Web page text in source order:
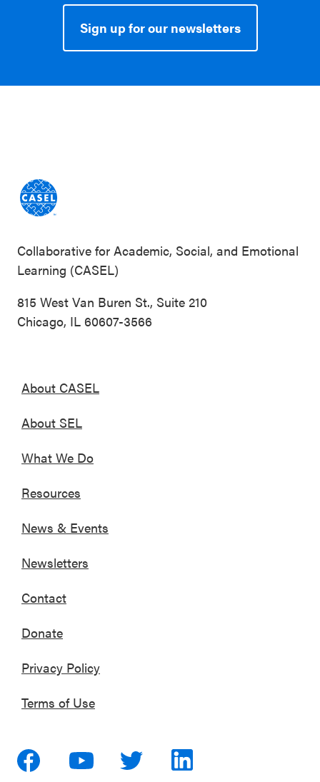
Sign up for our newsletters
Collaborative for Academic, Social, and Emotional
Learning (CASEL)
815 West Van Buren St., Suite 210
Chicago, IL 60607-3566
About CASEL
About SEL
What We Do
Resources
News & Events
Newsletters
Contact
Donate
Privacy Policy
Terms of Use